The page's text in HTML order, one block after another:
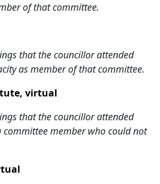
of that committee.
that the councillor attended
as member of that committee.
virtual
that the councillor attended
member who could not